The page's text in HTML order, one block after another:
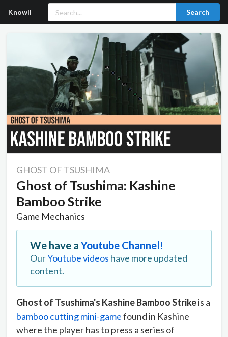
Knowll Search
GHOST OF TSUSHIMA
Ghost of Tsushima: Kashine
Bamboo Strike
Game Mechanics
We have aYoutube Channel!
OurYoutube videos have more updated
content.
Ghost of Tsushima's Kashine Bamboo Strikeis a
bamboo cutting mini-gamefound in Kashine
where the player has to press a series of